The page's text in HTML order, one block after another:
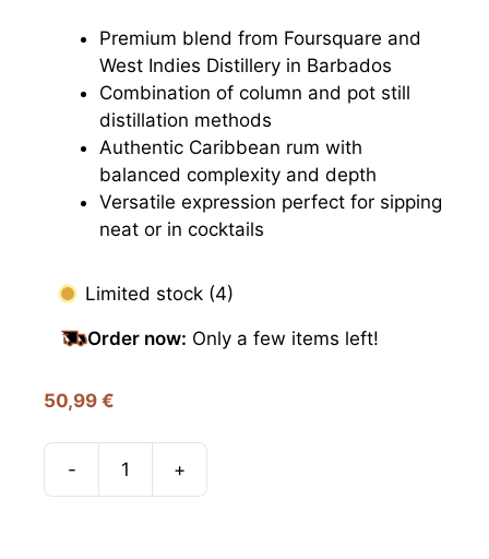
Premium blend from Foursquare and
West Indies Distillery in Barbados
Combination of column and pot still
distillation methods
Authentic Caribbean rum with
balanced complexity and depth
Versatile expression perfect for sipping
neat or in cocktails
Limited stock (4)
Order now: Only a few items left!
50,99 €
-
Smuggler’s
+